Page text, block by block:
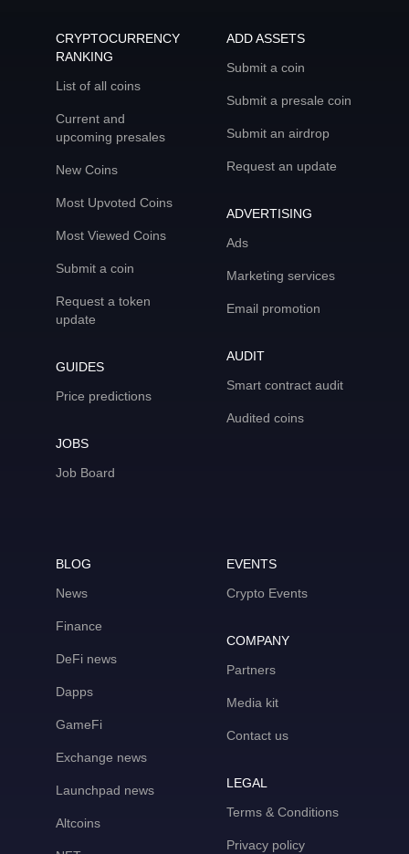
CRYPTOCURRENCY
RANKING
List of all coins
Current and
upcoming presales
New Coins
Most Upvoted Coins
Most Viewed Coins
Submit a coin
Request a token
update
GUIDES
Price predictions
JOBS
Job Board
ADD ASSETS
Submit a coin
Submit a presale coin
Submit an airdrop
Request an update
ADVERTISING
Ads
Marketing services
Email promotion
AUDIT
Smart contract audit
Audited coins
BLOG
News
Finance
DeFi news
Dapps
GameFi
Exchange news
Launchpad news
Altcoins
EVENTS
Crypto Events
COMPANY
Partners
Media kit
Contact us
LEGAL
Terms & Conditions
Privacy policy